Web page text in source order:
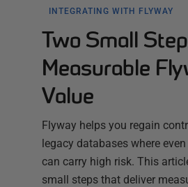
INTEGRATING WITH FLYWAY
Two Small
Measurable
Value
Flyway helps you regain
legacy databases where
can carry high risk. This
small steps that deliver